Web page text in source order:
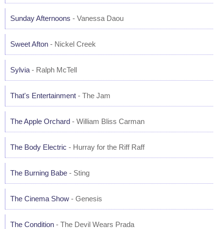
Sunday Afternoons - Vanessa Daou
Sweet Afton - Nickel Creek
Sylvia - Ralph McTell
That's Entertainment - The Jam
The Apple Orchard - William Bliss Carman
The Body Electric - Hurray for the Riff Raff
The Burning Babe - Sting
The Cinema Show - Genesis
The Condition - The Devil Wears Prada